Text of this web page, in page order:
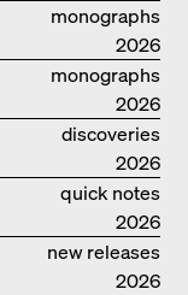
monographs
2026
monographs
2026
discoveries
2026
quick notes
2026
new releases
2026